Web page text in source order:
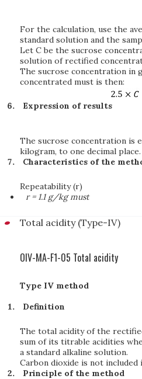
For the calculation, use the
standard solution and the
Let C be the sucrose
solution of rectified
The sucrose concentration
concentrated must is then:
Expression of results
The sucrose concentration is
kilogram, to one decimal place.
Characteristics of the
Repeatability (r)
r = 1.1 g/kg must
Total acidity (Type-IV)
OIV-MA-F1-05 Total acidity
Type IV method
Definition
The total acidity of the
sum of its titrable acidities
a standard alkaline solution.
Carbon dioxide is not
Principle of the method